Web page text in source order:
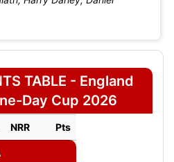
TABLE - England
Day Cup 2026
NRR Pts